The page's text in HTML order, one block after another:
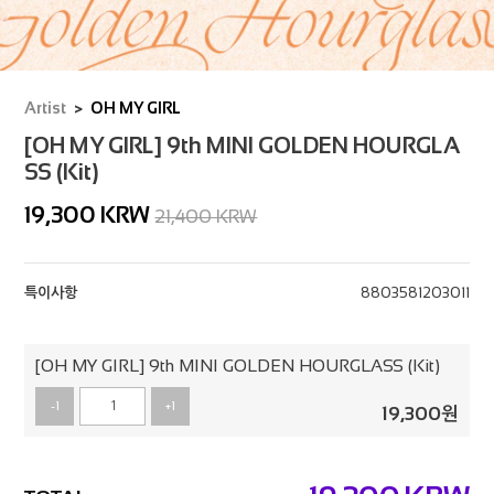
Artist OH MY GIRL
[OH MY GIRL] 9th MINI GOLDEN HOURGLA
SS (Kit)
19,300 KRW21,400 KRW
특이사항 8803581203011
[OH MY GIRL] 9th MINI GOLDEN HOURGLASS (Kit)
+1
-1 19,300원